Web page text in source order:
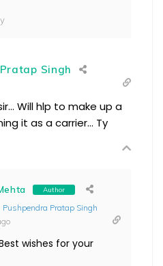
Singh
Will hlp to make up a
it as a carrier… Ty
Author
Pushpendra Pratap Singh
wishes for your